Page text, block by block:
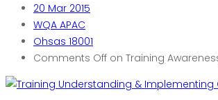
20 Mar 2015
WQA APAC
Ohsas 18001
Comments Off on Training